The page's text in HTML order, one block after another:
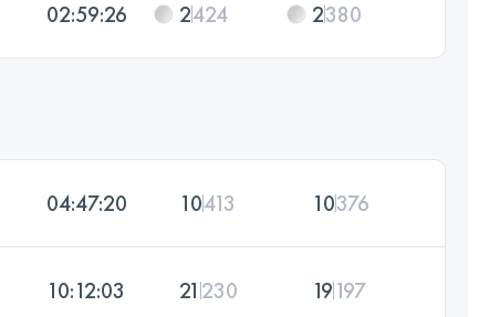
02:59:26 2424 2380
04:47:20 10413 10376
10:12:03 21 230 19197